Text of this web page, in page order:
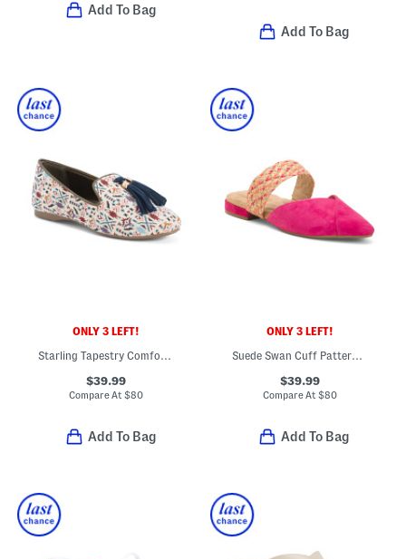
Add To Bag
Add To Bag
ONLY 3 LEFT!
Starling Tapestry Comfort Flats
$39.99
Compare At$80
Add To Bag
ONLY 3 LEFT!
Suede Swan Cuff Pattern Comfort Flats
$39.99
Compare At $80
Add To Bag